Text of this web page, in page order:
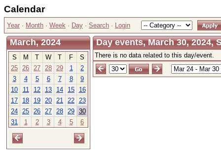
Calendar
Year · Month · Week · Day · Search · Login
March, 2024
S M T W T F
S
25 26 27 28 29 1
2
3
4 5 6 7 8
9
10
11 12 13 14 15
16
17
18 19 20 21 22 23
24 25 26 27 28 29 30
31
1 2 3 4 5 6
Day events, March 30, 2024,
There is no data related to this day/event.